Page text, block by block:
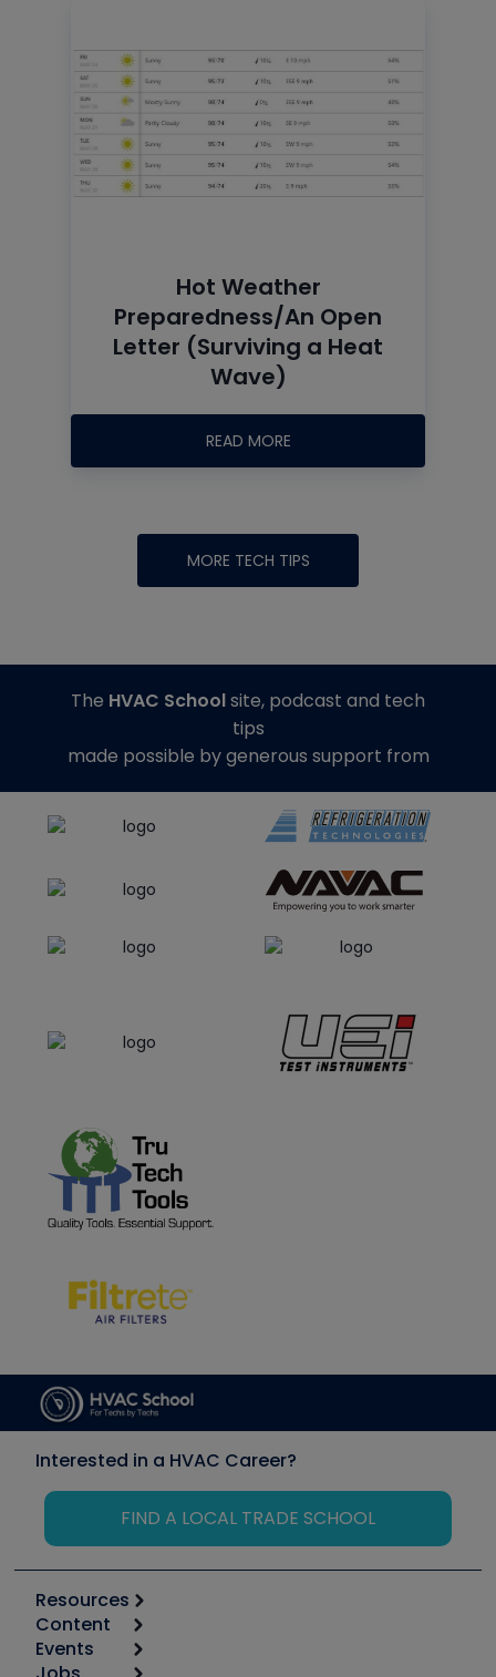
Hot Weather
Preparedness/An Open
Letter (Surviving a Heat
Wave)
READ MORE
MORE TECH TIPS
The HVAC Schoolsite, podcast and tech
tips
made possible by generous support from
Interested in a HVAC Career?
FIND A LOCAL TRADE SCHOOL
Resources
Calculators
Tool list
Content
Start
Events